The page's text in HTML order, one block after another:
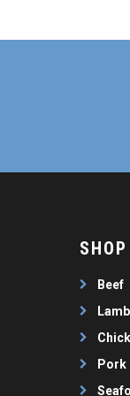
Beef
Lamb
Pork